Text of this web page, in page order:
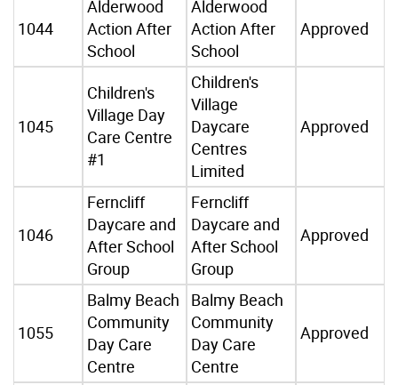
1044
Alderwood
Action After
School
Alderwood
Action After
School
Approved
1045
Children's
Village Day
Care Centre
#1
Children's
Village
Daycare
Centres
Limited
Approved
1046
Ferncliff
Daycare and
After School
Group
Ferncliff
Daycare and
After School
Group
Approved
1055
Balmy Beach
Community
Day Care
Centre
Balmy Beach
Community
Day Care
Centre
Approved